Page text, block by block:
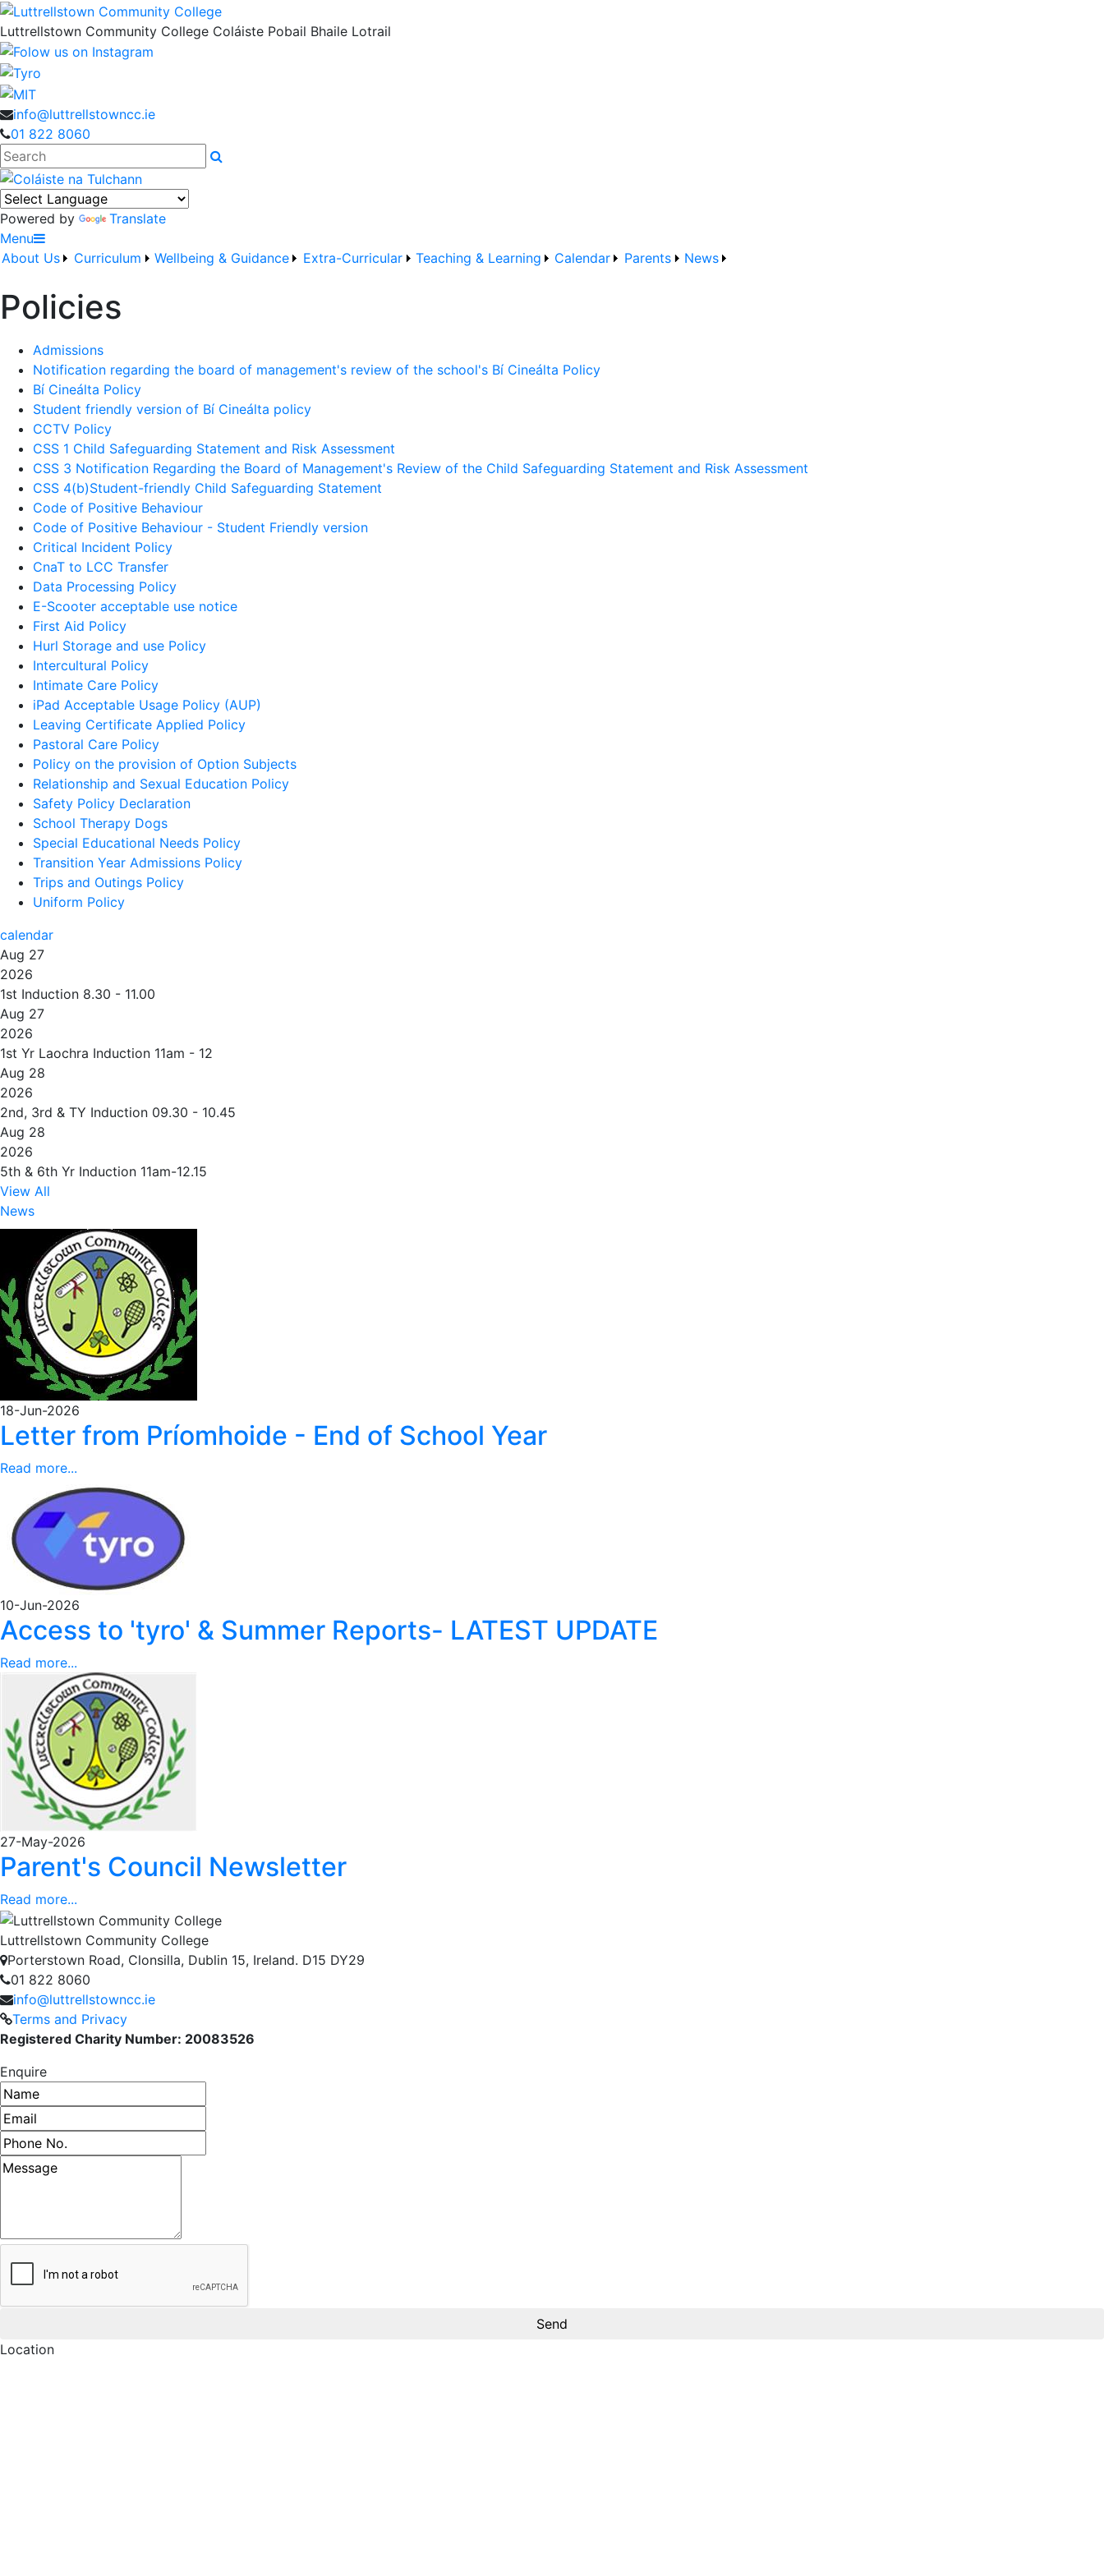
Luttrellstown Community College Coláiste Pobail Bhaile Lotrail
info@luttrellstowncc.ie
01 822 8060
Search
Powered by
Translate
Menu
About Us
Curriculum Wellbeing & Guidance Extra-Curricular Teaching & Learning Calendar Parents News
Policies
Admissions
Notification regarding the board of management's review of the school's Bí Cineálta Policy
Bí Cineálta Policy
Student friendly version of Bí Cineálta policy
CCTV Policy
CSS 1 Child Safeguarding Statement and Risk Assessment
CSS 3 Notification Regarding the Board of Management's Review of the Child Safeguarding Statement and Risk Assessment
CSS 4(b)Student-friendly Child Safeguarding Statement
Code of Positive Behaviour
Code of Positive Behaviour - Student Friendly version
Critical Incident Policy
CnaT to LCC Transfer
Data Processing Policy
E-Scooter acceptable use notice
First Aid Policy
Hurl Storage and use Policy
Intercultural Policy
Intimate Care Policy
iPad Acceptable Usage Policy (AUP)
Leaving Certificate Applied Policy
Pastoral Care Policy
Policy on the provision of Option Subjects
Relationship and Sexual Education Policy
Safety Policy Declaration
School Therapy Dogs
Special Educational Needs Policy
Transition Year Admissions Policy
Trips and Outings Policy
Uniform Policy
calendar
Aug 27
2026
1st Induction 8.30 - 11.00
Aug 27
2026
1st Yr Laochra Induction 11am - 12
Aug 28
2026
2nd, 3rd & TY Induction 09.30 - 10.45
Aug 28
2026
5th & 6th Yr Induction 11am-12.15
View All
News
18-Jun-2026
Letter from Príomhoide - End of School Year
Read more...
10-Jun-2026
Access to 'tyro' & Summer Reports- LATEST UPDATE
Read more...
27-May-2026
Parent's Council Newsletter
Read more...
Luttrellstown Community College
Porterstown Road, Clonsilla, Dublin 15, Ireland. D15 DY29
01 822 8060
info@luttrellstowncc.ie
Terms and Privacy
Registered Charity Number: 20083526
Enquire
Name
Email address
Phone number
Message
Location